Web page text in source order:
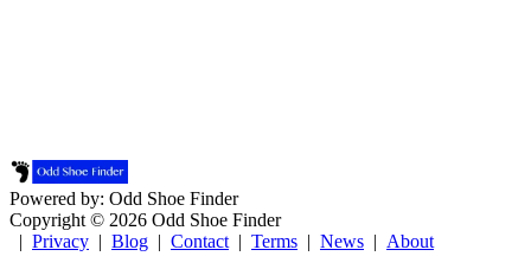
Powered by: Odd Shoe Finder
Copyright © 2026 Odd Shoe Finder
| Privacy | Blog | Contact | Terms | News | About